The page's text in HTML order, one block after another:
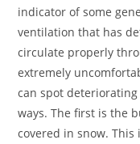
indicator of some
ventilation that has
circulate properly
extremely
can spot
ways. The first is the
covered in snow.